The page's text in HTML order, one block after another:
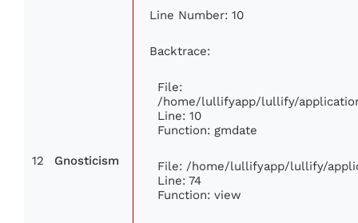
12 Gnosticism
Line Number: 10
Backtrace:
File:
/home/lullifyapp/lullify/
Line: 10
Function: gmdate
File: /home/lullifyapp/lullify/
Line: 74
Function: view